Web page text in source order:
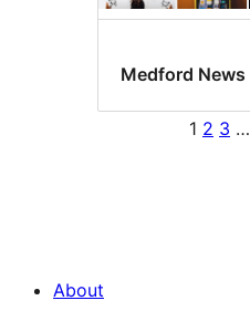
Medford News
1 2 3 …
About